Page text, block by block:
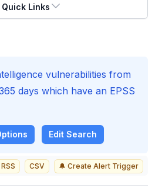
Quick Links
vulnerabilities from
days which have an EPSS
Edit Search
RSS CSV 🔔 Create Alert Trigger